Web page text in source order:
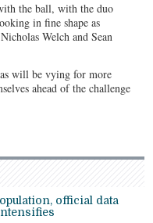
the ball, with the duo
in fine shape as
Welch and Sean
will be vying for more
ahead of the challenge
official data